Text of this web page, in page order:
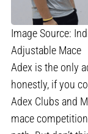
Image Source:
Adjustable Mace
Adex is the only
honestly, if you
Adex Clubs and
mace